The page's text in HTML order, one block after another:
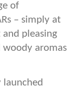
of
– simply at
pleasing
woody aromas
launched